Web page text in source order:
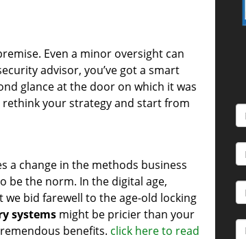
Even a minor oversight can
advisor, you’ve got a smart
glance at the door on which it was
rethink your strategy and start from
a change in the methods business
be the norm. In the digital age,
we bid farewell to the age-old locking
systems might be pricier than your
benefits. click here to read